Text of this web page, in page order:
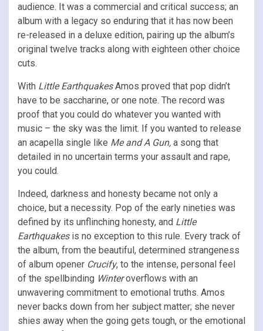
audience. It was a commercial and critical success; an
album with a legacy so enduring that it has now been
re-released in a deluxe edition, pairing up the album’s
original twelve tracks along with eighteen other choice
cuts.
With Little EarthquakesAmos proved that pop didn’t
have to be saccharine, or one note. The record was
proof that you could do whatever you wanted with
music – the sky was the limit. If you wanted to release
an acapella single like Me and A Gun, a song that
detailed in no uncertain terms your assault and rape,
you could.
Indeed, darkness and honesty became not only a
choice, but a necessity. Pop of the early nineties was
defined by its unflinching honesty, and Little
Earthquakes is no exception to this rule. Every track of
the album, from the beautiful, determined strangeness
of album opener Crucify, to the intense, personal feel
of the spellbinding Winteroverflows with an
unwavering commitment to emotional truths. Amos
never backs down from her subject matter; she never
shies away when the going gets tough, or the emotional